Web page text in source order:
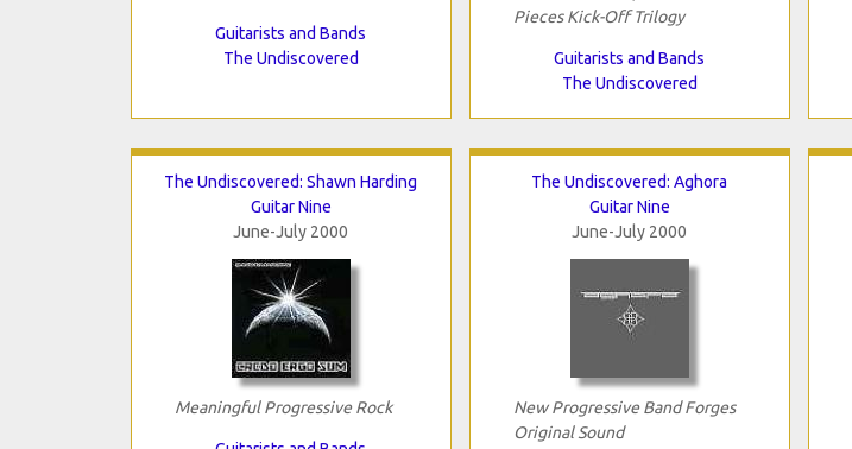
Guitarists and Bands
The Undiscovered
Pieces Kick-Off Trilogy
Guitarists and Bands
The Undiscovered
The Undiscovered: Shawn Harding
Guitar Nine
June-July 2000
Meaningful Progressive Rock
The Undiscovered: Aghora
Guitar Nine
June-July 2000
New Progressive Band Forges
Original Sound